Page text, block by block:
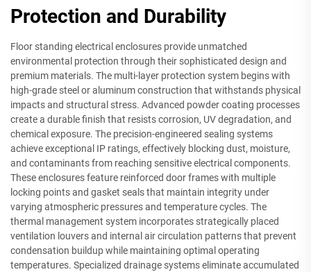
Protection and Durability
Floor standing electrical enclosures provide unmatched
environmental protection through their sophisticated design and
premium materials. The multi-layer protection system begins with
high-grade steel or aluminum construction that withstands physical
impacts and structural stress. Advanced powder coating processes
create a durable finish that resists corrosion, UV degradation, and
chemical exposure. The precision-engineered sealing systems
achieve exceptional IP ratings, effectively blocking dust, moisture,
and contaminants from reaching sensitive electrical components.
These enclosures feature reinforced door frames with multiple
locking points and gasket seals that maintain integrity under
varying atmospheric pressures and temperature cycles. The
thermal management system incorporates strategically placed
ventilation louvers and internal air circulation patterns that prevent
condensation buildup while maintaining optimal operating
temperatures. Specialized drainage systems eliminate accumulated